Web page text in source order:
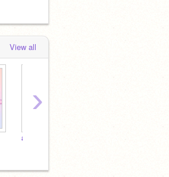
View all
aesthtic Banner competition
›